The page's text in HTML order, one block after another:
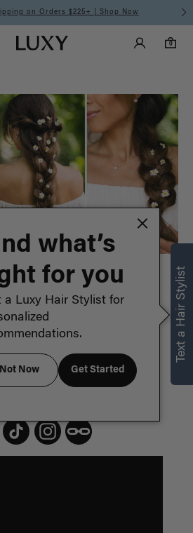
on Orders $225+ | Shop Now
Luxy homepageMain Luxy Accounts
0
0 items in cart
Text a Hair Stylist
what’s
for you
a Luxy Hair Stylist for
Not Now Get Started